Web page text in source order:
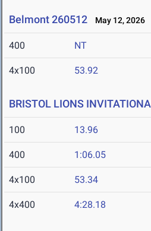
Belmont 260512 May 12, 2026
400 NT
4x100 53.92
BRISTOL LIONS
100 13.96
400 1:06.05
4x100 53.34
4x400 4:28.18